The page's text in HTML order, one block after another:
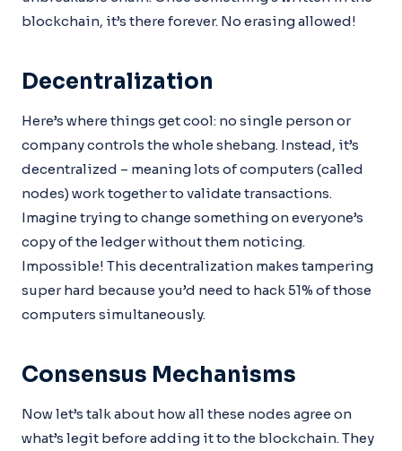
blockchain, it’s there forever. No erasing allowed!
Decentralization
Here’s where things get cool: no single person or
company controls the whole shebang. Instead, it’s
decentralized – meaning lots of computers (called
nodes) work together to validate transactions.
Imagine trying to change something on everyone’s
copy of the ledger without them noticing.
Impossible! This decentralization makes tampering
super hard because you’d need to hack 51% of those
computers simultaneously.
Consensus Mechanisms
Now let’s talk about how all these nodes agree on
what’s legit before adding it to the blockchain. They